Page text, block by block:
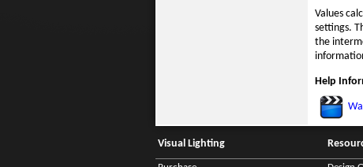
Values
settings.
the
Help
Visual Lighting